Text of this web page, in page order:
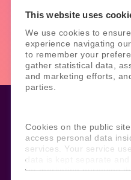
This website uses
We use cookies to
experience navigating
to remember your
gather statistical data,
and marketing efforts,
parties.
Cookies on the public
access personal data
services. Your service
data is kept separate
for marketing purposes
Book Demo
Legal
Manage Cookies
Terms, Policies, and